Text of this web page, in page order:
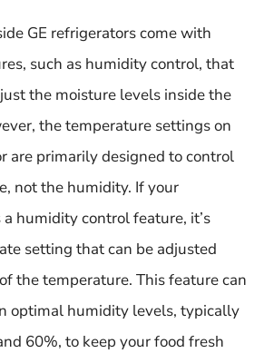
GE refrigerators come with
such as humidity control, that
the moisture levels inside the
the temperature settings on
are primarily designed to control
not the humidity. If your
humidity control feature, it’s
setting that can be adjusted
the temperature. This feature can
optimal humidity levels, typically
60%, to keep your food fresh